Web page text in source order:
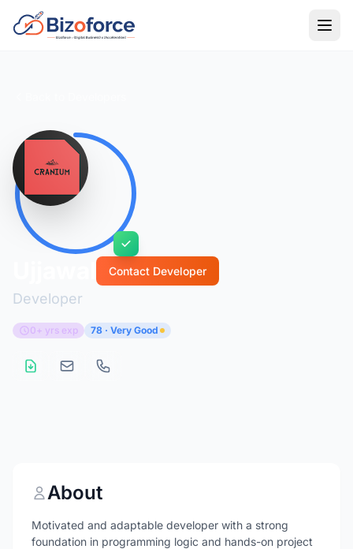
Developer
Contact Developer
0+ yrs exp 78 · Very Good
About
Motivated and adaptable developer with a strong
foundation in programming logic and hands-on project